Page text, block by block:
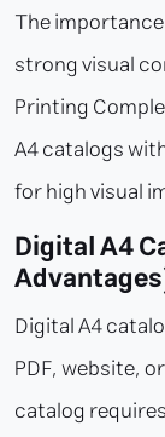
The
strong visual
Printing
A4 catalogs
for high visual
Digital A4
Digital A4
PDF, website,
catalog